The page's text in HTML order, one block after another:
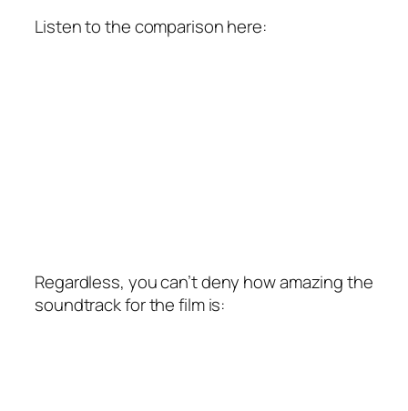
Listen to the comparison here:
Regardless, you can’t deny how amazing the
soundtrack for the film is: